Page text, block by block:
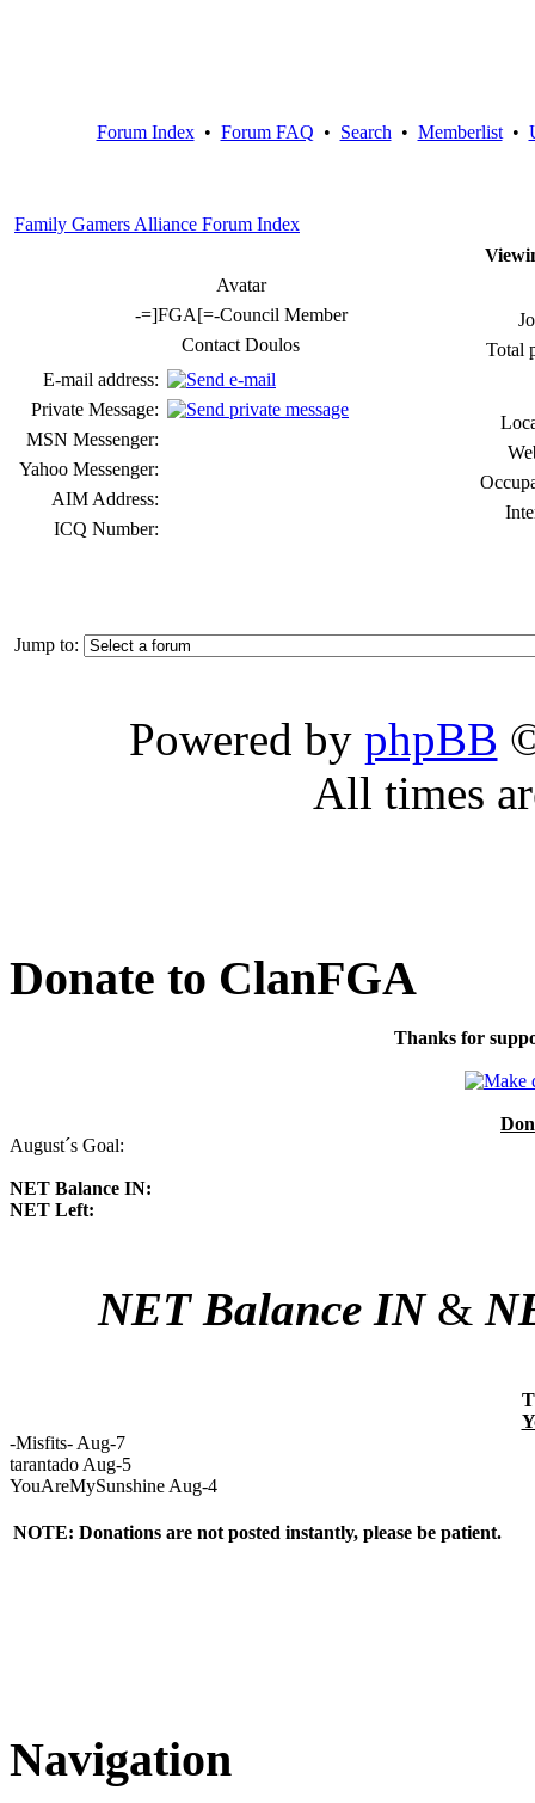
Forum Index• Forum FAQ • Search • Memberlist•
Family Gamers Alliance Forum Index
Avatar
-=]FGA[=-Council Member
Total
Contact Doulos
E-mail address:
Private Message:
MSN Messenger:
Yahoo Messenger:
AIM Address:
ICQ Number:
Jump to:
Powered by phpBB
All times
Donate to ClanFGA
Thanks for
August´s Goal:
NET Balance IN:
NET Left:
NET Balance IN&
-Misfits- Aug-7
tarantado Aug-5
YouAreMySunshine Aug-4
NOTE: Donations are not posted instantly, please be patient.
Navigation